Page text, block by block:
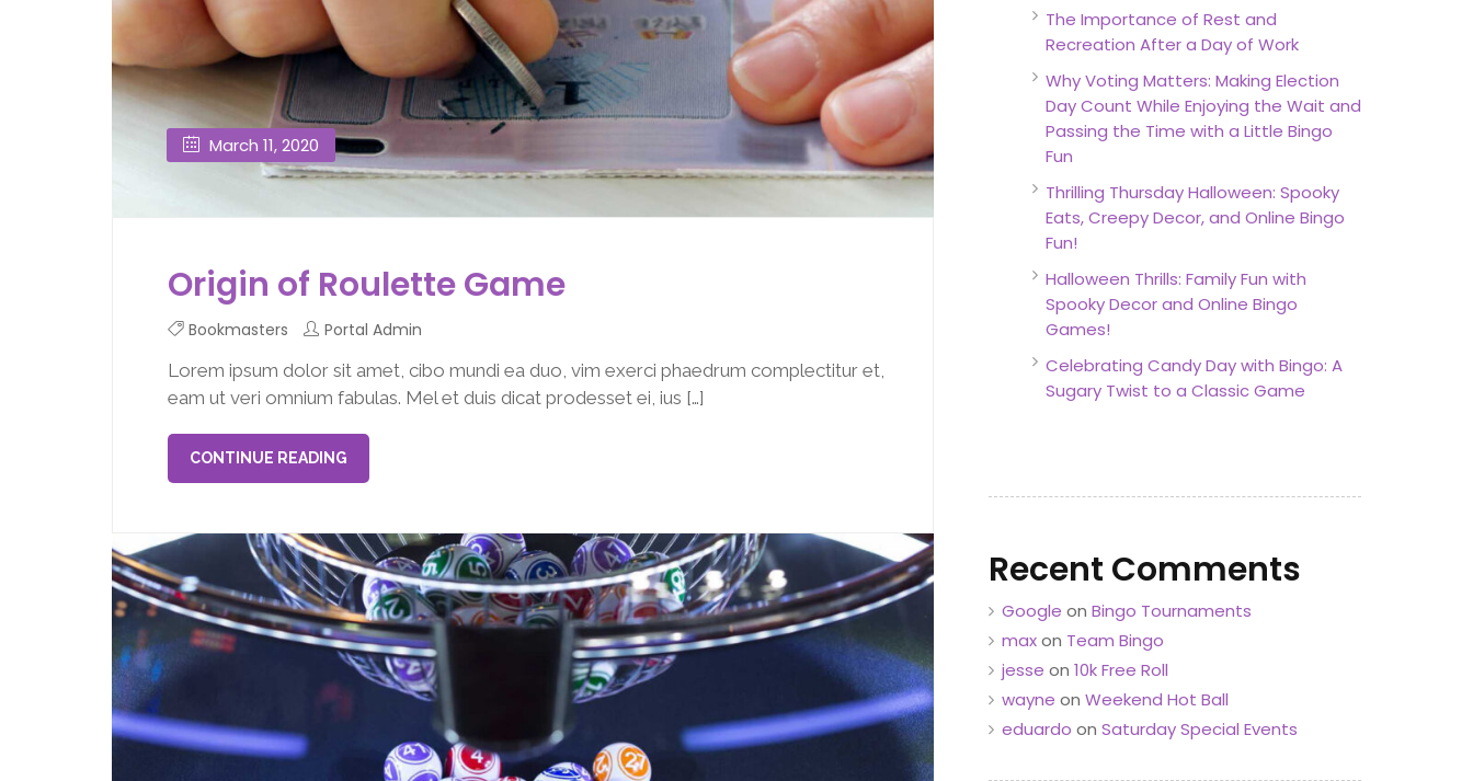
March 11, 2020
Origin of Roulette Game
Bookmasters
Portal Admin
Lorem ipsum dolor sit amet, cibo mundi ea duo, vim exerci phaedrum complectitur et,
eam ut veri omnium fabulas. Mel et duis dicat prodesset ei, ius […]
CONTINUE READING
The Importance of Rest and
Recreation After a Day of Work
Why Voting Matters: Making Election
Day Count While Enjoying the Wait and
Passing the Time with a Little Bingo
Fun
Thrilling Thursday Halloween: Spooky
Eats, Creepy Decor, and Online Bingo
Fun!
Halloween Thrills: Family Fun with
Spooky Decor and Online Bingo
Games!
Celebrating Candy Day with Bingo: A
Sugary Twist to a Classic Game
Recent Comments
Google on Bingo Tournaments
maxon Team Bingo
jesse on 10k Free Roll
wayne on Weekend Hot Ball
eduardo on Saturday Special Events